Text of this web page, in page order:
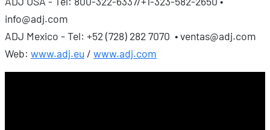
info@adj.com
ADJ Mexico - Tel: +52 (728) 282 7070 • ventas@adj.com
Web: www.adj.eu / www.adj.com